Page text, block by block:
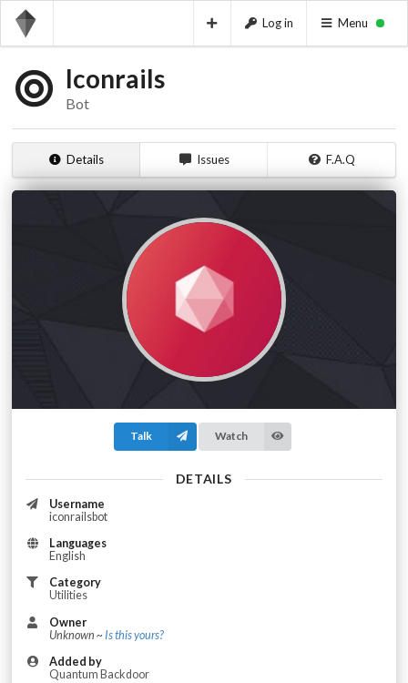
Log in Menu
Iconrails
Bot
Details Issues F.A.Q
Talk Watch
DETAILS
Username
iconrailsbot
Languages
English
Category
Utilities
Owner
Unknown ~ Is this yours?
Added by
Quantum Backdoor